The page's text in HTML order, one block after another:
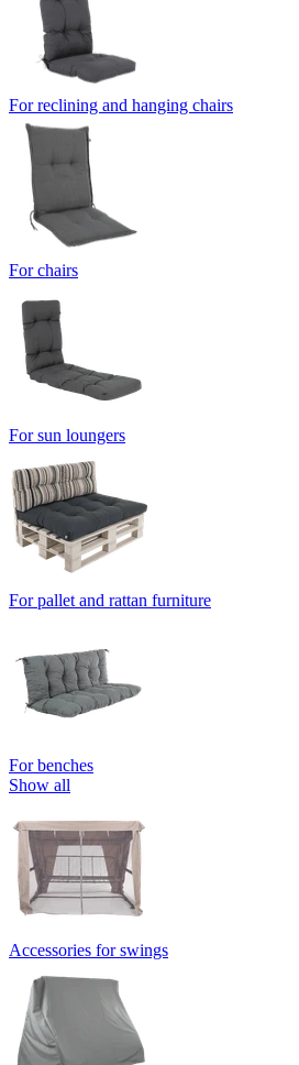
For reclining and hanging chairs
For chairs
For sun loungers
For pallet and rattan furniture
For benches
Show all
Accessories for swings